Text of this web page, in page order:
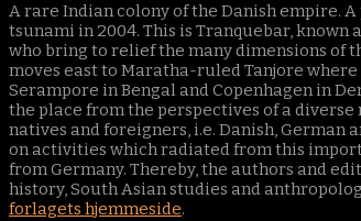
A rare Indian colony of the Danish empire.
tsunami in 2004. This is Tranquebar,
who bring to relief the many dimensions of
moves east to Maratha-ruled Tanjore
Serampore in Bengal and Copenhagen in
the place from the perspectives of a
natives and foreigners, i.e. Danish,
on activities which radiated from this
from Germany. Thereby, the authors and
history, South Asian studies and
forlagets hjemmeside.